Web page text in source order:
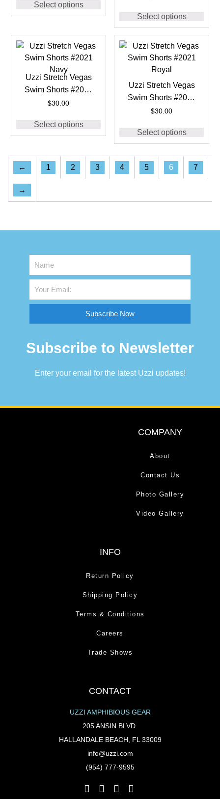
Select options
Select options
Uzzi Stretch Vegas
Swim Shorts #2021
Navy
$30.00
Select options
Uzzi Stretch Vegas
Swim Shorts #2021
Royal
$30.00
Select options
← 1 2 3 4 5 6 7
→
Subscribe Now
Subscribe to Newsletter
Enter your email for the latest Uzzi updates!
COMPANY
About
Contact Us
Photo Gallery
Video Gallery
INFO
Return Policy
Shipping Policy
Terms & Conditions
Careers
Trade Shows
CONTACT
UZZI AMPHIBIOUS GEAR
205 ANSIN BLVD.
HALLANDALE BEACH, FL 33009
info@uzzi.com
(954) 777-9595